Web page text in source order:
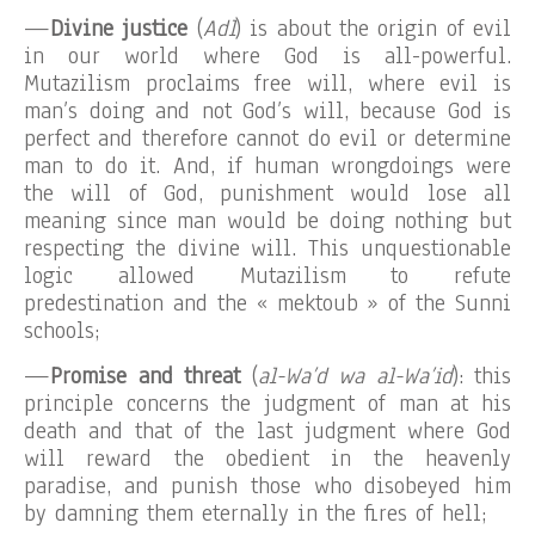
—Divine justice (Adl) is about the origin of evil
in our world where God is all-powerful.
Mutazilism proclaims free will, where evil is
man’s doing and not God’s will, because God is
perfect and therefore cannot do evil or determine
man to do it. And, if human wrongdoings were
the will of God, punishment would lose all
meaning since man would be doing nothing but
respecting the divine will. This unquestionable
logic allowed Mutazilism to refute
predestination and the « mektoub » of the Sunni
schools;
—Promise and threat(al-Wa’d wa al-Wa’id): this
principle concerns the judgment of man at his
death and that of the last judgment where God
will reward the obedient in the heavenly
paradise, and punish those who disobeyed him
by damning them eternally in the fires of hell;